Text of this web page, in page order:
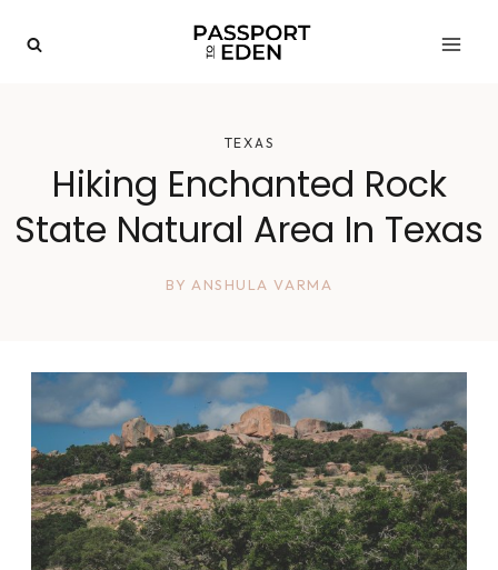
TEXAS
Hiking Enchanted Rock
State Natural Area In Texas
BY ANSHULA VARMA